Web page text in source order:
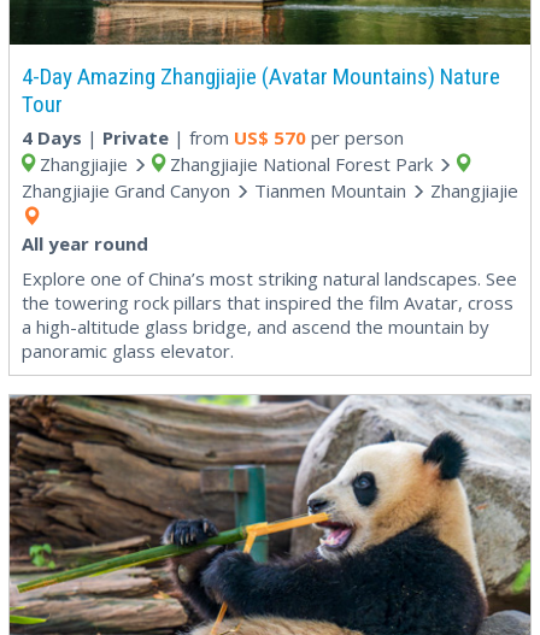
4-Day Amazing Zhangjiajie (Avatar Mountains) Nature
Tour
4 Days | Private | from US$ 570 per person
Zhangjiajie
Zhangjiajie National Forest Park
Zhangjiajie Grand Canyon
Tianmen Mountain Zhangjiajie
All year round
Explore one of China’s most striking natural landscapes. See
the towering rock pillars that inspired the film Avatar, cross
a high-altitude glass bridge, and ascend the mountain by
panoramic glass elevator.